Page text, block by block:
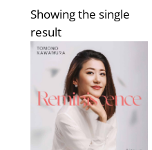
Showing the single
result